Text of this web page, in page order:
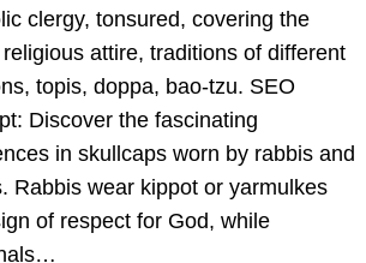
clergy, tonsured, covering the
religious attire, traditions of different
topis, doppa, bao-tzu. SEO
Discover the fascinating
in skullcaps worn by rabbis and
Rabbis wear kippot or yarmulkes
of respect for God, while